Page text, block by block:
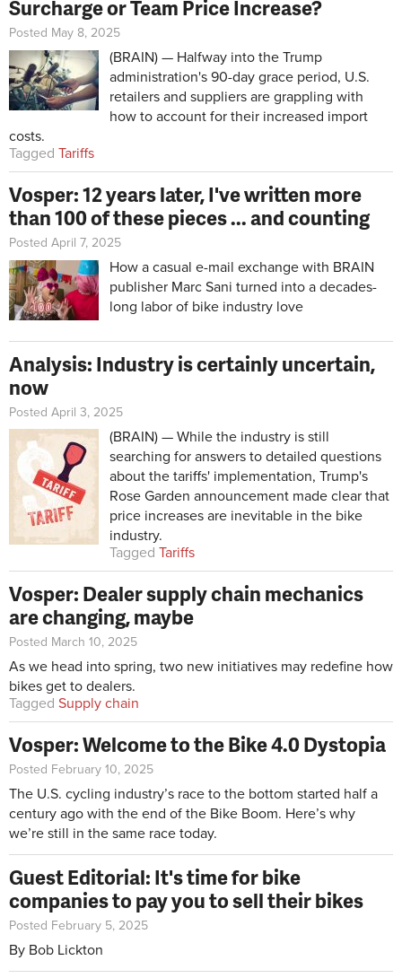
Surcharge or Team Price Increase?
Posted May 8, 2025
(BRAIN) — Halfway into the Trump
administration's 90-day grace period, U.S.
retailers and suppliers are grappling with
how to account for their increased import
costs.
Tagged Tariffs
Vosper: 12 years later, I've written more
than 100 of these pieces ... and counting
Posted April 7, 2025
How a casual e-mail exchange with BRAIN
publisher Marc Sani turned into a decades-
long labor of bike industry love
Analysis: Industry is certainly uncertain,
now
Posted April 3, 2025
(BRAIN) — While the industry is still
searching for answers to detailed questions
about the tariffs' implementation, Trump's
Rose Garden announcement made clear that
price increases are inevitable in the bike
industry.
Tagged Tariffs
Vosper: Dealer supply chain mechanics
are changing, maybe
Posted March 10, 2025
As we head into spring, two new initiatives may redefine how
bikes get to dealers.
Tagged Supply chain
Vosper: Welcome to the Bike 4.0 Dystopia
Posted February 10, 2025
The U.S. cycling industry’s race to the bottom started half a
century ago with the end of the Bike Boom. Here’s why
we’re still in the same race today.
Guest Editorial: It's time for bike
companies to pay you to sell their bikes
Posted February 5, 2025
By Bob Lickton